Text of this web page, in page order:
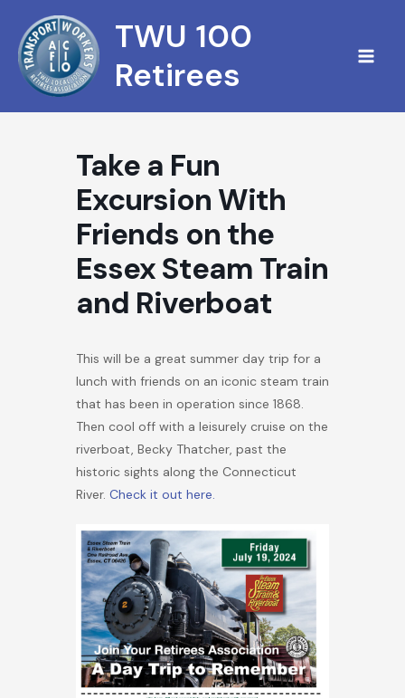
content
TWU 100
Retirees
Take a Fun
Excursion With
Friends on the
Essex Steam Train
and Riverboat
This will be a great summer day trip for a
lunch with friends on an iconic steam train
that has been in operation since 1868.
Then cool off with a leisurely cruise on the
riverboat, Becky Thatcher, past the
historic sights along the Connecticut
River. Check it out here.